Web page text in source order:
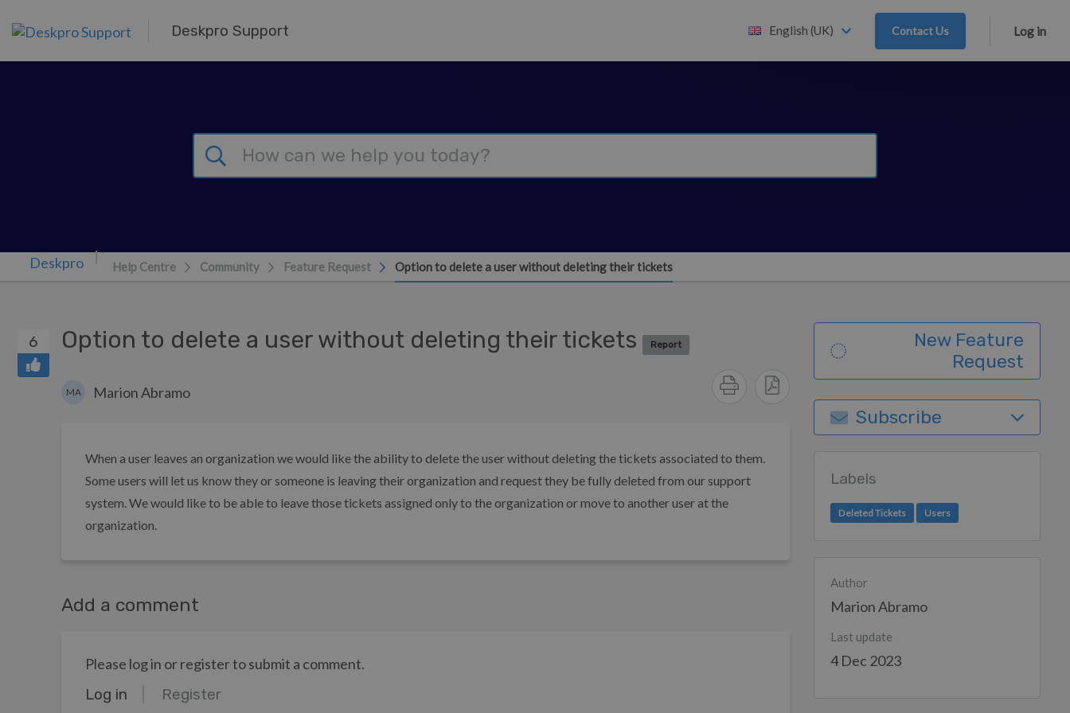
Deskpro Support English (UK) Contact Us Log in
Help Centre Community Feature Request Option to delete a user without deleting their tickets
6 Option to delete a user without deleting their tickets Report
MA Marion Abramo
When a user leaves an organization we would like the ability to delete the user without deleting the tickets associated to them.
Some users will let us know they or someone is leaving their organization and request they be fully deleted from our support
system. We would like to be able to leave those tickets assigned only to the organization or move to another user at the
organization.
Add a comment
Please log in or register to submit a comment.
Log in Register
New Feature
Request
Subscribe
Labels
Deleted Tickets Users
Author
Marion Abramo
Last update
4 Dec 2023